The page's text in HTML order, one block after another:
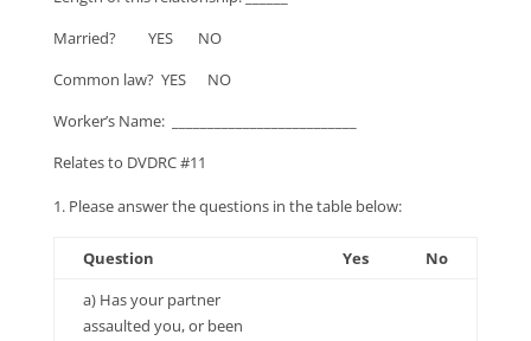
Married? YES NO
Common law? YES NO
Worker’s Name: __________________________
Relates to DVDRC #11
Please answer the questions in the table below:
Question Yes
No
a) Has your partner
assaulted you, or been